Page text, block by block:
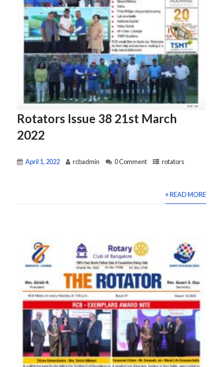
Rotators Issue 38 21st March
2022
April 1, 2022 rcbadmin 0 Comment rotators
+ READ MORE